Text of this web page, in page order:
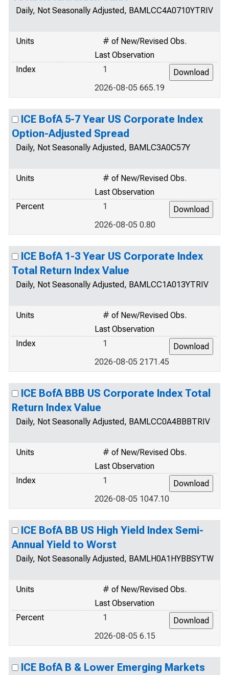
Daily, Not Seasonally Adjusted, BAMLCC4A0710YTRIV
Units
# of New/Revised Obs.
Last Observation
Index
1
2026-08-05 665.19
ICE BofA 5-7 Year US Corporate Index
Option-Adjusted Spread
Daily, Not Seasonally Adjusted, BAMLC3A0C57Y
Units
# of New/Revised Obs.
Last Observation
Percent
1
2026-08-05 0.80
ICE BofA 1-3 Year US Corporate Index
Total Return Index Value
Daily, Not Seasonally Adjusted, BAMLCC1A013YTRIV
Units
# of New/Revised Obs.
Last Observation
Index
1
2026-08-05 2171.45
ICE BofA BBB US Corporate Index Total
Return Index Value
Daily, Not Seasonally Adjusted, BAMLCC0A4BBBTRIV
Units
# of New/Revised Obs.
Last Observation
Index
1
2026-08-05 1047.10
ICE BofA BB US High Yield Index Semi-
Annual Yield to Worst
Daily, Not Seasonally Adjusted, BAMLH0A1HYBBSYTW
Units
# of New/Revised Obs.
Last Observation
Percent
1
2026-08-05 6.15
ICE BofA B & Lower Emerging Markets